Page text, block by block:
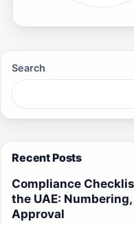
Search
Recent Posts
Compliance
the UAE:
Approval